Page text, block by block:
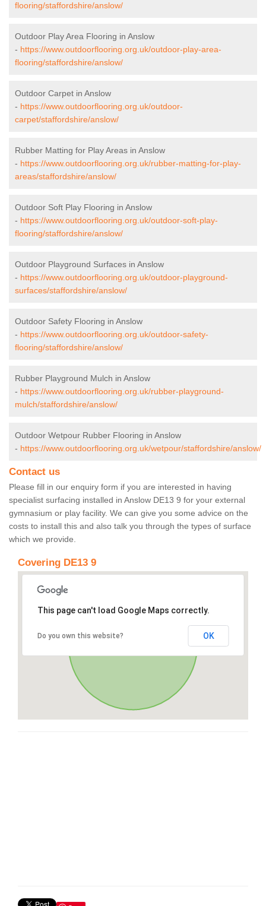
flooring/staffordshire/anslow/
Outdoor Play Area Flooring in Anslow
- https://www.outdoorflooring.org.uk/outdoor-play-area-
flooring/staffordshire/anslow/
Outdoor Carpet in Anslow
- https://www.outdoorflooring.org.uk/outdoor-
carpet/staffordshire/anslow/
Rubber Matting for Play Areas in Anslow
- https://www.outdoorflooring.org.uk/rubber-matting-for-play-
areas/staffordshire/anslow/
Outdoor Soft Play Flooring in Anslow
- https://www.outdoorflooring.org.uk/outdoor-soft-play-
flooring/staffordshire/anslow/
Outdoor Playground Surfaces in Anslow
- https://www.outdoorflooring.org.uk/outdoor-playground-
surfaces/staffordshire/anslow/
Outdoor Safety Flooring in Anslow
- https://www.outdoorflooring.org.uk/outdoor-safety-
flooring/staffordshire/anslow/
Rubber Playground Mulch in Anslow
- https://www.outdoorflooring.org.uk/rubber-playground-
mulch/staffordshire/anslow/
Outdoor Wetpour Rubber Flooring in Anslow
- https://www.outdoorflooring.org.uk/wetpour/staffordshire/anslow/
Contact us
Please fill in our enquiry form if you are interested in having
specialist surfacing installed in Anslow DE13 9 for your external
gymnasium or play facility. We can give you some advice on the
costs to install this and also talk you through the types of surface
which we provide.
Covering DE13 9
This page can't load Google Maps correctly.
Do you own this website? OK